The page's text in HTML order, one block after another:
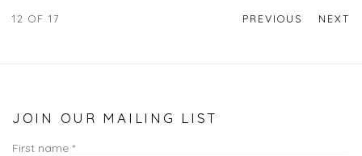
PREVIOUS NEXT
12 OF 17
JOIN OUR MAILING LIST
First name *